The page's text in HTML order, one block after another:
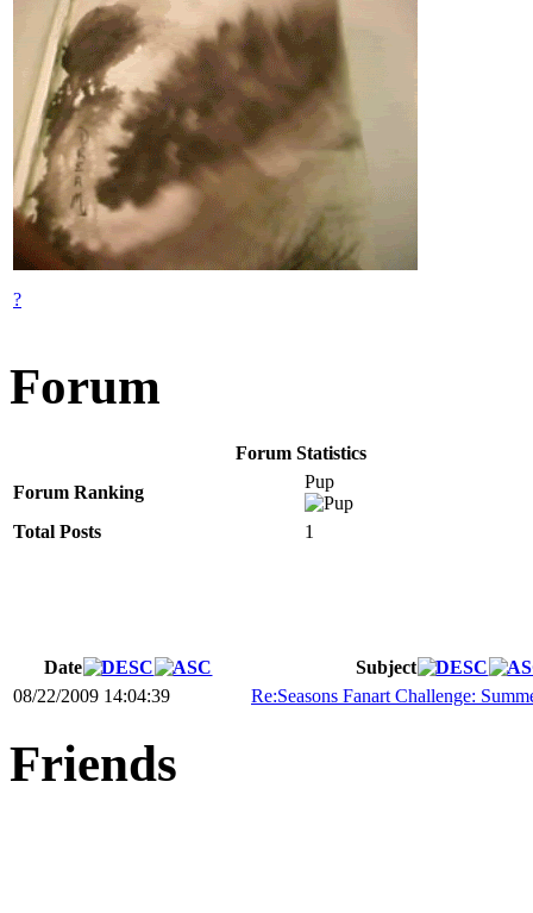
?
Forum
Forum Statistics
Forum Ranking
Pup
Total Posts 1
Date
Subject
08/22/2009 14:04:39
Re:Seasons Fanart Challenge:
Friends